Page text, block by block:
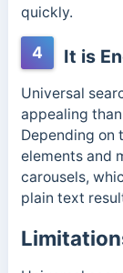
quickly.
4 It is
Universal
appealing
Depending on
elements and
carousels,
plain text